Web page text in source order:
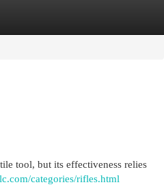
tool, but its effectiveness relies
categories/rifles.html